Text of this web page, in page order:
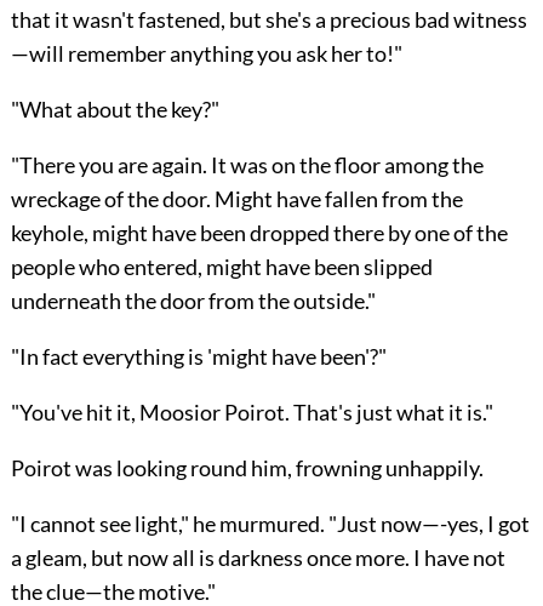
that it wasn't fastened, but she's a precious bad witness
—will remember anything you ask her to!"
"What about the key?"
"There you are again. It was on the floor among the
wreckage of the door. Might have fallen from the
keyhole, might have been dropped there by one of the
people who entered, might have been slipped
underneath the door from the outside."
"In fact everything is 'might have been'?"
"You've hit it, Moosior Poirot. That's just what it is."
Poirot was looking round him, frowning unhappily.
"I cannot see light," he murmured. "Just now—-yes, I got
a gleam, but now all is darkness once more. I have not
the clue—the motive."